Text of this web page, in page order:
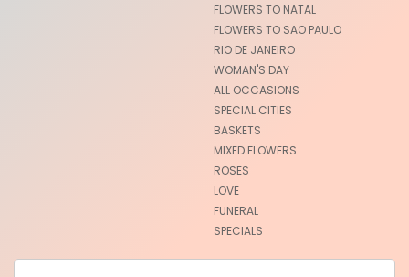
FLOWERS TO NATAL
FLOWERS TO SAO PAULO
RIO DE JANEIRO
WOMAN'S DAY
ALL OCCASIONS
SPECIAL CITIES
BASKETS
MIXED FLOWERS
ROSES
LOVE
FUNERAL
SPECIALS